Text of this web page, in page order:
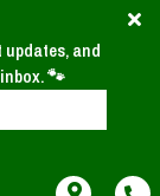
and
exclusive offers delivered straight to your inbox. 🐾